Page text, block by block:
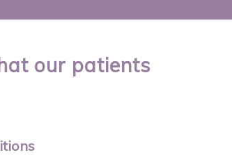
our patients